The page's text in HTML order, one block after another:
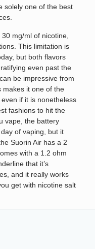
solely one of the best
mg/ml of nicotine,
This limitation is
but both flavors
even past the
be impressive from
makes it one of the
if it is nonetheless
fashions to hit the
vape, the battery
of vaping, but it
Suorin Air has a 2
with a 1.2 ohm
that it’s
and it really works
get with nicotine salt